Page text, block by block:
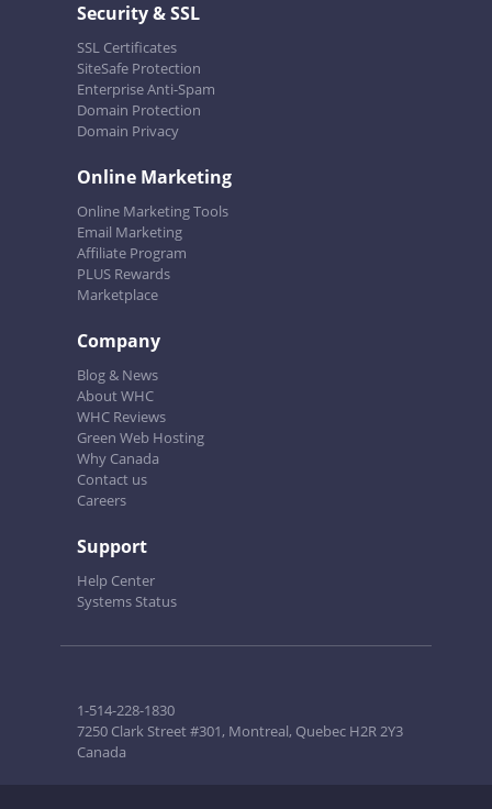
Security & SSL
SSL Certificates
SiteSafe Protection
Enterprise Anti-Spam
Domain Protection
Domain Privacy
Online Marketing
Online Marketing Tools
Email Marketing
Affiliate Program
PLUS Rewards
Marketplace
Company
Blog & News
About WHC
WHC Reviews
Green Web Hosting
Why Canada
Contact us
Careers
Support
Help Center
Systems Status
1-514-228-1830
7250 Clark Street #301, Montreal, Quebec H2R 2Y3
Canada